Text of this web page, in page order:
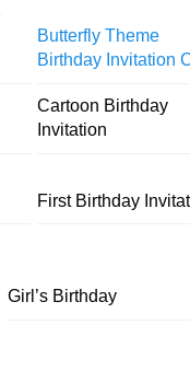
Butterfly Theme
Birthday Invitation
Cartoon Birthday
Invitation
First Birthday
Girl’s Birthday